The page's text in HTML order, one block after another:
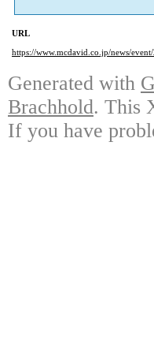
URL
https://www.mcdavid.co.jp/news/
Generated with
Brachhold. This
If you have